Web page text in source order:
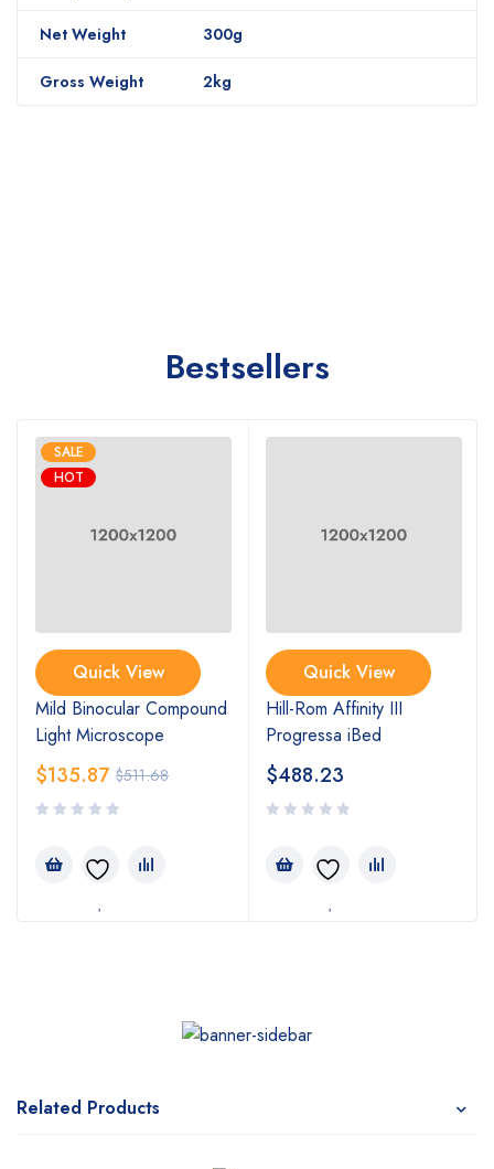
Net Weight 300g
Gross Weight 2kg
Bestsellers
SALE
HOT
Quick View
Mild Binocular Compound
Light Microscope
$511.68
$135.87
Quick View
Hill-Rom Affinity III
Progressa iBed
$488.23
Related Products